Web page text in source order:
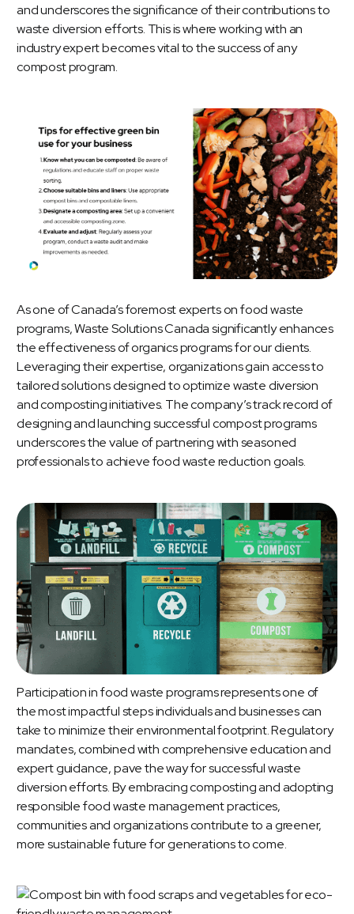
and underscores the significance of their contributions to
waste diversion efforts. This is where working with an
industry expert becomes vital to the success of any
compost program.
As one of Canada’s foremost experts onfood waste
programs, Waste Solutions Canada significantly enhances
the effectiveness of organics programs for our clients.
Leveraging their expertise, organizations gain access to
tailored solutions designed to optimize waste diversion
and composting initiatives. The company’s track record of
designing and launching successful compost programs
underscores the value of partnering with seasoned
professionals to achieve food waste reduction goals.
Participation in food waste programs represents one of
the most impactful steps individuals and businesses can
take to minimize their environmental footprint. Regulatory
mandates, combined with comprehensive education and
expert guidance, pave the way for successful waste
diversion efforts. By embracing composting and adopting
responsible food waste management practices,
communities and organizations contribute to a greener,
more sustainable future for generations to come.